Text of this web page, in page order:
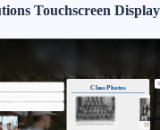
Touchscreen Display